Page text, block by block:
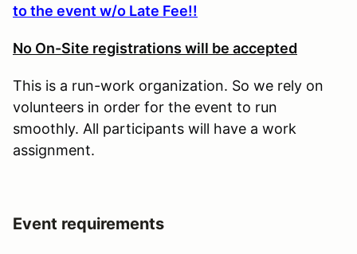
to the event w/o Late Fee!!
No On-Site registrations will be accepted
This is a run-work organization. So we rely on
volunteers in order for the event to run
smoothly. All participants will have a work
assignment.
Event requirements